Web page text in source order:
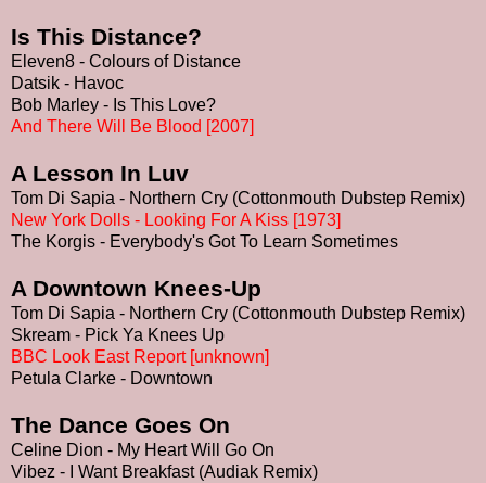
Is This Distance?
Eleven8 - Colours of Distance
Datsik - Havoc
Bob Marley - Is This Love?
And There Will Be Blood [2007]
A Lesson In Luv
Tom Di Sapia - Northern Cry (Cottonmouth Dubstep Remix)
New York Dolls - Looking For A Kiss [1973]
The Korgis - Everybody's Got To Learn Sometimes
A Downtown Knees-Up
Tom Di Sapia - Northern Cry (Cottonmouth Dubstep Remix)
Skream - Pick Ya Knees Up
BBC Look East Report [unknown]
Petula Clarke - Downtown
The Dance Goes On
Celine Dion - My Heart Will Go On
Vibez - I Want Breakfast (Audiak Remix)